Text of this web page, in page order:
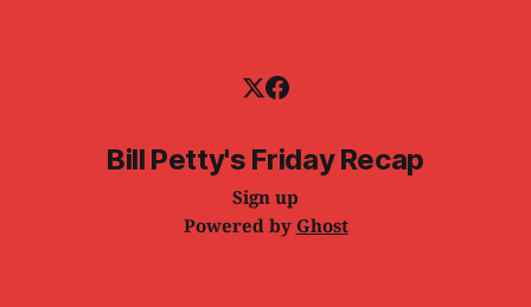
Bill Petty's Friday Recap
Sign up
Powered by Ghost